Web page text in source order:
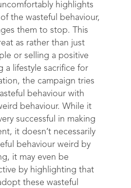
highlights
the wasteful behaviour,
them to stop. This
as rather than just
or selling a positive
a lifestyle sacrifice for
the campaign tries
behaviour with
behaviour. While it
successful in making
it doesn’t necessarily
behaviour weird by
it may even be
by highlighting that
these wasteful